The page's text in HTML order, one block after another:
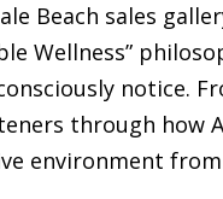
Beach sales
Wellness”
notice.
through how
environment